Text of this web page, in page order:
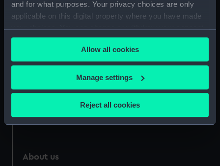
and for what purposes. Your privacy choices are only
applicable on this digital property where you have made
your choices. You can change or withdraw your consent
any time from the Cookie Declaration or by clicking on
the Privacy trigger icon.
If you allow, we would also like to:
Collect information about your geographical
location which can be accurate to within several
Identify your device by actively scanning it for
and set your preferences in the
Allow all cookies
Manage settings
Reject all cookies
Our sites
National Maritime Museum
Royal Observatory
About us